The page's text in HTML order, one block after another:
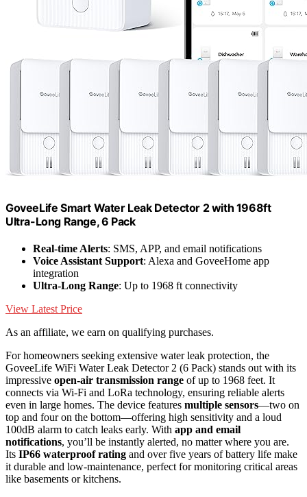
GoveeLife Smart Water Leak Detector 2 with 1968ft
Ultra-Long Range, 6 Pack
Real-time Alerts: SMS, APP, and email notifications
Voice Assistant Support: Alexa and GoveeHome app
integration
Ultra-Long Range: Up to 1968 ft connectivity
View Latest Price
As an affiliate, we earn on qualifying purchases.
For homeowners seeking extensive water leak protection, the
GoveeLife WiFi Water Leak Detector 2 (6 Pack) stands out with its
impressive open-air transmission range of up to 1968 feet. It
connects via Wi-Fi and LoRa technology, ensuring reliable alerts
even in large homes. The device features multiple sensors—two on
top and four on the bottom—offering high sensitivity and a loud
100dB alarm to catch leaks early. With app and email
notifications, you’ll be instantly alerted, no matter where you are.
Its IP66 waterproof rating and over five years of battery life make
it durable and low-maintenance, perfect for monitoring critical areas
like basements or kitchens.